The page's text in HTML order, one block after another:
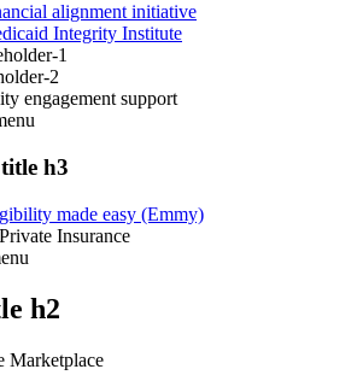
alignment initiative
Integrity Institute
1
2
engagement support
h3
made easy (Emmy)
Insurance
h2
Marketplace